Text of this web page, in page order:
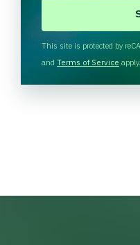
H
A
This site is protected by
and Terms of Service apply.